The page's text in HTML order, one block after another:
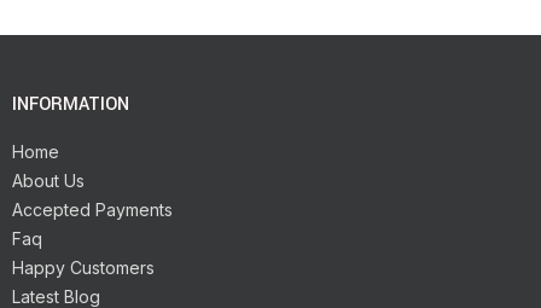
INFORMATION
Home
About Us
Accepted Payments
Faq
Happy Customers
Latest Blog